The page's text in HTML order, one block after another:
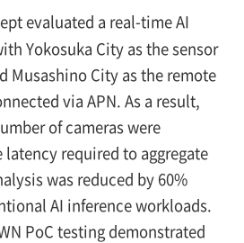
evaluated a real-time AI
Yokosuka City as the sensor
Musashino City as the remote
via APN. As a result,
of cameras were
required to aggregate
was reduced by 60%
AI inference workloads.
PoC testing demonstrated